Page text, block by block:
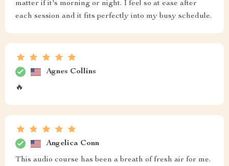
matter if it's morning or night. I feel so at ease after
each session and it fits perfectly into my busy schedule.
Agnes Collins
🔥
Angelica Conn
This audio course has been a breath of fresh air for me.